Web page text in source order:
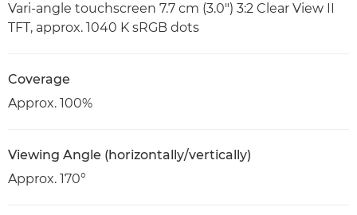
Vari-angle touchscreen 7.7 cm (3.0") 3:2 Clear View II
TFT, approx. 1040 K sRGB dots
Coverage
Approx. 100%
Viewing Angle (horizontally/vertically)
Approx. 170°